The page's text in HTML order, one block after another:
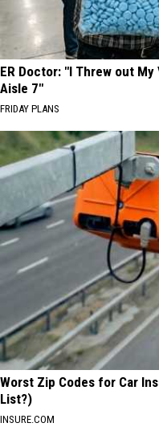
ER Doctor: "I Threw out
Aisle 7"
FRIDAY PLANS
Worst Zip Codes for Car
List?)
INSURE.COM